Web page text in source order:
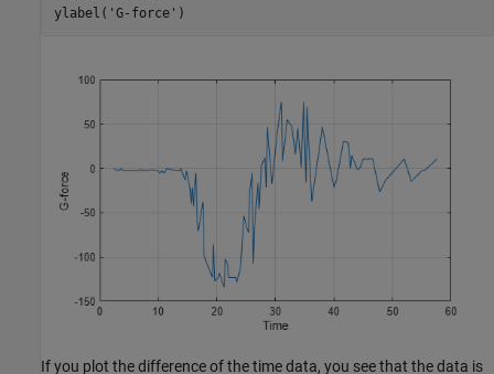
ylabel( 'G-force' )
If you plot the difference of the time data, you see that the data is